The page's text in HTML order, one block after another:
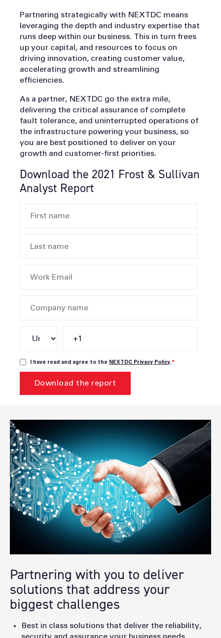
Partnering strategically with NEXTDC means
leveraging the depth and industry expertise that
runs deep within our business. This in turn frees
up your capital, and resources to focus on
driving innovation, creating customer value,
accelerating growth and streamlining
efficiencies.
As a partner, NEXTDC go the extra mile,
delivering the critical assurance of complete
fault tolerance, and uninterrupted operations of
the infrastructure powering your business, so
you are best positioned to deliver on your
growth and customer-first priorities.
Download the 2021 Frost & Sullivan
Analyst Report
I have read and agree to the NEXTDC Privacy Policy. *
Partnering with you to deliver
solutions that address your
biggest challenges
Best in class solutions that deliver the reliability,